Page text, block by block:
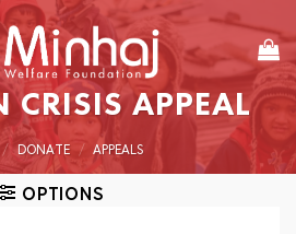
CRISIS APPEAL
/ DONATE / APPEALS
OPTIONS